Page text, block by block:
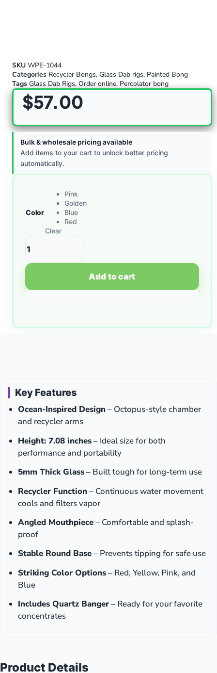
SKU WPE-1044
Categories Recycler Bongs, Glass Dab rigs, Painted Bong
Tags Glass Dab Rigs, Order online, Percolator bong
$57.00
Bulk & wholesale pricing available
Add items to your cart to unlock better pricing
automatically.
Color
Pink
Golden
Blue
Red
Clear
Add to cart
Key Features
Ocean-Inspired Design– Octopus-style chamber
and recycler arms
Height: 7.08 inches– Ideal size for both
performance and portability
5mm Thick Glass– Built tough for long-term use
Recycler Function– Continuous water movement
cools and filters vapor
Angled Mouthpiece– Comfortable and splash-
proof
Stable Round Base– Prevents tipping for safe use
Striking Color Options– Red, Yellow, Pink, and
Blue
Includes Quartz Banger– Ready for your favorite
concentrates
Product Details